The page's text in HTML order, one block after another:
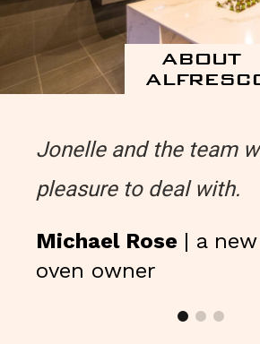
ABOUT
Jonelle and the team
pleasure to deal with.
Michael Rose | a
oven owner